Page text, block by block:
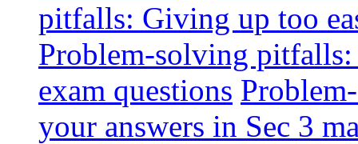
pitfalls: Giving up too
Problem-solving
exam questions
your answers in Sec 3